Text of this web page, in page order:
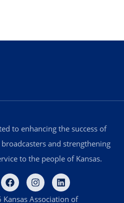
to enhancing the success of
broadcasters and strengthening
to the people of Kansas.
Association of